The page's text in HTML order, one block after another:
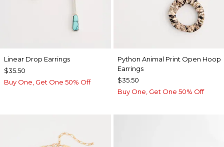
Linear Drop Earrings
$35.50
Buy One, Get One 50% Off
Python Animal Print Open Hoop
Earrings
$35.50
Buy One, Get One 50% Off